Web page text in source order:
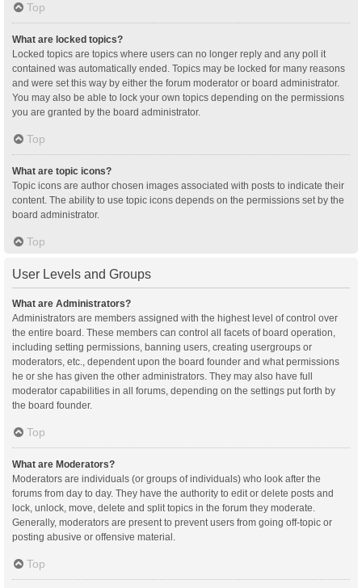
Top
What are locked topics?
Locked topics are topics where users can no longer reply and any poll it
contained was automatically ended. Topics may be locked for many reasons
and were set this way by either the forum moderator or board administrator.
You may also be able to lock your own topics depending on the permissions
you are granted by the board administrator.
Top
What are topic icons?
Topic icons are author chosen images associated with posts to indicate their
content. The ability to use topic icons depends on the permissions set by the
board administrator.
Top
User Levels and Groups
What are Administrators?
Administrators are members assigned with the highest level of control over
the entire board. These members can control all facets of board operation,
including setting permissions, banning users, creating usergroups or
moderators, etc., dependent upon the board founder and what permissions
he or she has given the other administrators. They may also have full
moderator capabilities in all forums, depending on the settings put forth by
the board founder.
Top
What are Moderators?
Moderators are individuals (or groups of individuals) who look after the
forums from day to day. They have the authority to edit or delete posts and
lock, unlock, move, delete and split topics in the forum they moderate.
Generally, moderators are present to prevent users from going off-topic or
posting abusive or offensive material.
Top